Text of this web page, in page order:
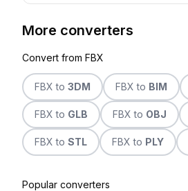
More converters
Convert from FBX
FBX to 3DM FBX to BIM
FBX to GLB FBX to OBJ
FBX to STL FBX to PLY
Popular converters